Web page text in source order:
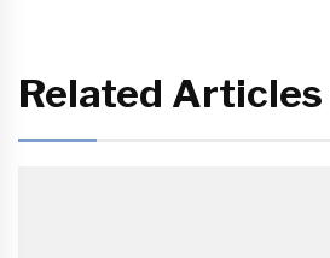
Related Articles